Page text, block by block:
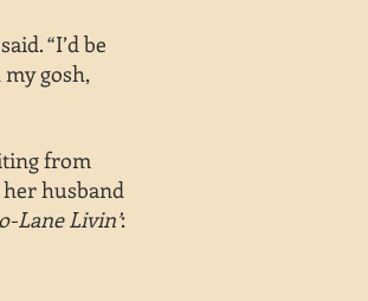
“I’d be
gosh,
from
husband
Lane Livin’: